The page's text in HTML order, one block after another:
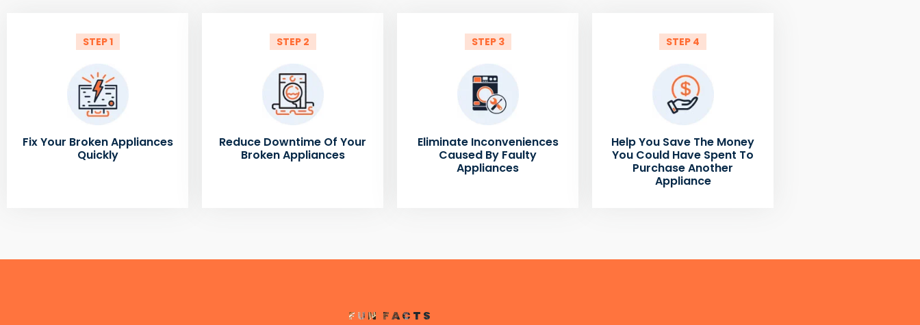
STEP 1
Fix Your Broken Appliances
Quickly
STEP 2
Reduce Downtime Of Your
Broken Appliances
STEP 3
Eliminate Inconveniences
Caused By Faulty
Appliances
STEP 4
Help You Save The Money
You Could Have Spent To
Purchase Another
Appliance
FUN FACTS